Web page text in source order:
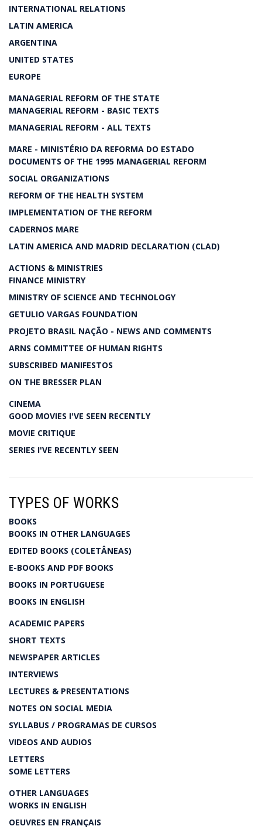
INTERNATIONAL RELATIONS
LATIN AMERICA
ARGENTINA
UNITED STATES
EUROPE
MANAGERIAL REFORM OF THE STATE
MANAGERIAL REFORM - BASIC TEXTS
MANAGERIAL REFORM - ALL TEXTS
MARE - MINISTÉRIO DA REFORMA DO ESTADO
DOCUMENTS OF THE 1995 MANAGERIAL REFORM
SOCIAL ORGANIZATIONS
REFORM OF THE HEALTH SYSTEM
IMPLEMENTATION OF THE REFORM
CADERNOS MARE
LATIN AMERICA AND MADRID DECLARATION (CLAD)
ACTIONS & MINISTRIES
FINANCE MINISTRY
MINISTRY OF SCIENCE AND TECHNOLOGY
GETULIO VARGAS FOUNDATION
PROJETO BRASIL NAÇÃO - NEWS AND COMMENTS
ARNS COMMITTEE OF HUMAN RIGHTS
SUBSCRIBED MANIFESTOS
ON THE BRESSER PLAN
CINEMA
GOOD MOVIES I'VE SEEN RECENTLY
MOVIE CRITIQUE
SERIES I'VE RECENTLY SEEN
TYPES OF WORKS
BOOKS
BOOKS IN OTHER LANGUAGES
EDITED BOOKS (COLETÂNEAS)
E-BOOKS AND PDF BOOKS
BOOKS IN PORTUGUESE
BOOKS IN ENGLISH
ACADEMIC PAPERS
SHORT TEXTS
NEWSPAPER ARTICLES
INTERVIEWS
LECTURES & PRESENTATIONS
NOTES ON SOCIAL MEDIA
SYLLABUS / PROGRAMAS DE CURSOS
VIDEOS AND AUDIOS
LETTERS
SOME LETTERS
OTHER LANGUAGES
WORKS IN ENGLISH
OEUVRES EN FRANÇAIS